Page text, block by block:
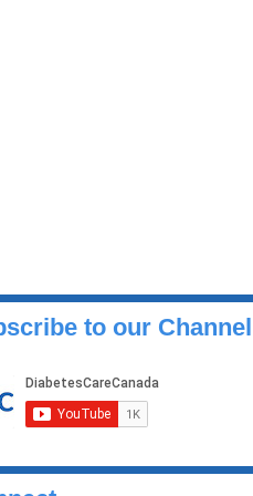
to our Channel